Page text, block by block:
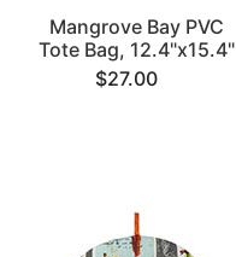
Mangrove Bay PVC
Tote Bag, 12.4"x15.4"
$27.00